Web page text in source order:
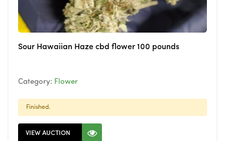
Sour Hawaiian Haze cbd flower 100 pounds
Category: Flower
Finished.
VIEW AUCTION